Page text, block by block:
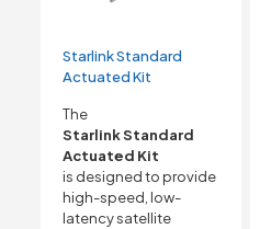
Starlink Standard
Actuated Kit
The
Starlink Standard
Actuated Kit
is designed to provide
high-speed, low-
latency satellite